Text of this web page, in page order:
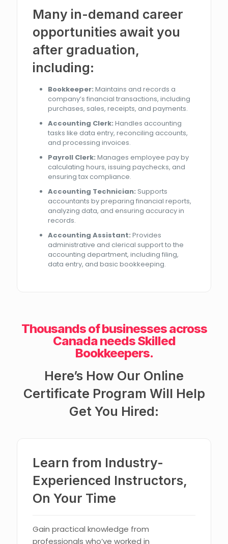
Many in-demand career
opportunities await you
after graduation,
including:
Bookkeeper: Maintains and records a
company’s financial transactions, including
purchases, sales, receipts, and payments.
Accounting Clerk: Handles accounting
tasks like data entry, reconciling accounts,
and processing invoices.
Payroll Clerk: Manages employee pay by
calculating hours, issuing paychecks, and
ensuring tax compliance.
Accounting Technician: Supports
accountants by preparing financial reports,
analyzing data, and ensuring accuracy in
records.
Accounting Assistant: Provides
administrative and clerical support to the
accounting department, including filing,
data entry, and basic bookkeeping.
Thousands of businesses across
Canada needs Skilled
Bookkeepers.
Here’s How Our Online
Certificate Program Will Help
Get You Hired:
Learn from Industry-
Experienced Instructors,
On Your Time
Gain practical knowledge from
professionals who’ve worked in